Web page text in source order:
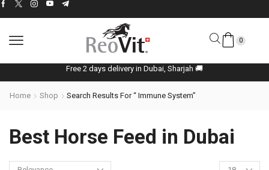
0
Free 2 days delivery in Dubai, Sharjah 🚚
Home Shop Search Results For “ Immune System”
Best Horse Feed in Dubai